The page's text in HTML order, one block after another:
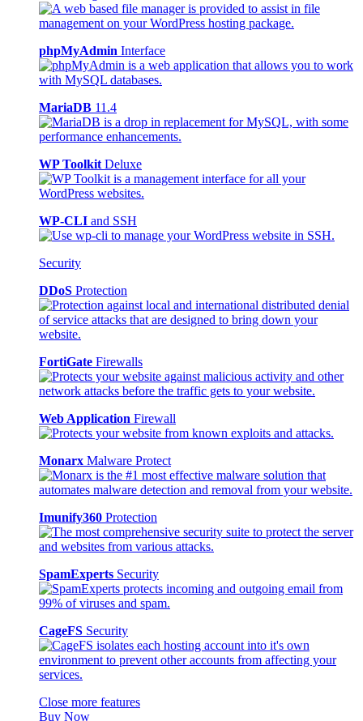
phpMyAdmin Interface
MariaDB 11.4
WP Toolkit Deluxe
WP-CLI and SSH
Security
DDoS Protection
FortiGate Firewalls
Web Application Firewall
Monarx Malware Protect
Imunify360 Protection
SpamExperts Security
CageFS Security
Close more features
Buy Now